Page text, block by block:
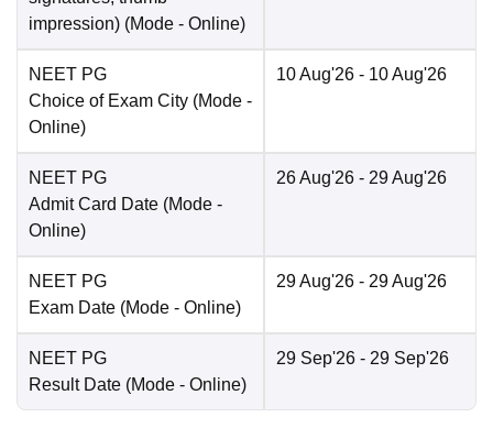
impression) (Mode - Online)
NEET PG
Choice of Exam City (Mode -
Online)
10 Aug'26 - 10 Aug'26
NEET PG
Admit Card Date (Mode -
Online)
26 Aug'26 - 29 Aug'26
NEET PG
Exam Date (Mode - Online)
29 Aug'26 - 29 Aug'26
NEET PG
Result Date (Mode - Online)
29 Sep'26 - 29 Sep'26